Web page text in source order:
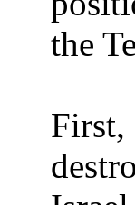
the
First,